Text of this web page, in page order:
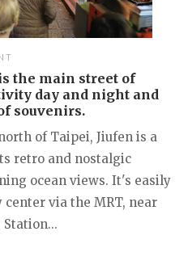
the main street of
day and night and
souvenirs.
of Taipei, Jiufen is a
retro and nostalgic
ocean views. It's easily
via the MRT, near